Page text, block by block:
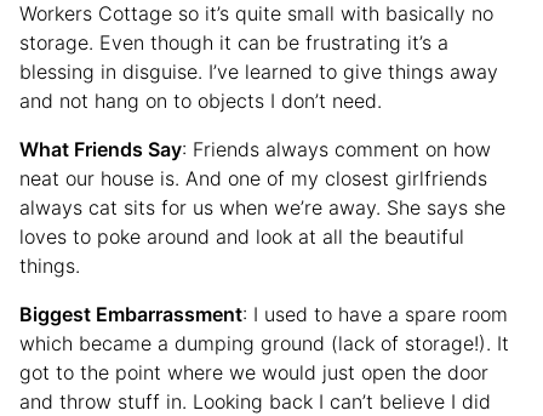
Workers Cottage so it’s quite small with basically no
storage. Even though it can be frustrating it’s a
blessing in disguise. I’ve learned to give things away
and not hang on to objects I don’t need.
What Friends Say: Friends always comment on how
neat our house is. And one of my closest girlfriends
always cat sits for us when we’re away. She says she
loves to poke around and look at all the beautiful
things.
Biggest Embarrassment: I used to have a spare room
which became a dumping ground (lack of storage!). It
got to the point where we would just open the door
and throw stuff in. Looking back I can’t believe I did